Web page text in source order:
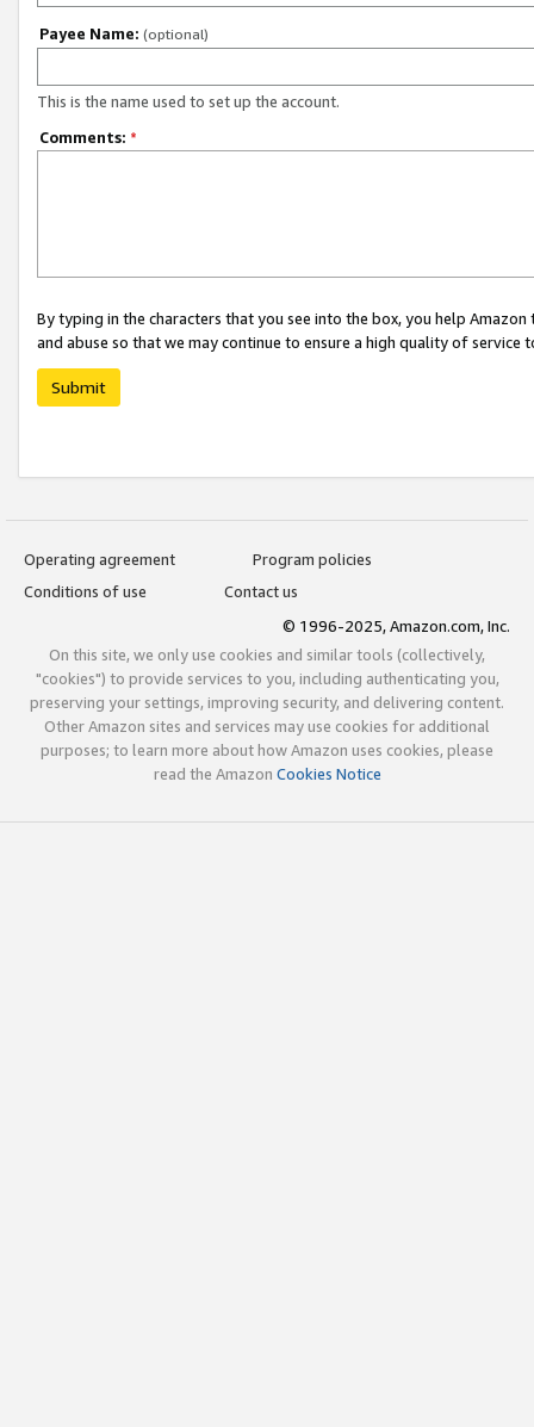
Payee Name: (optional)
This is the name used to set up the account.
Comments: *
By typing in the characters that you see into the box, you help
and abuse so that we may continue to ensure a high quality of service
Submit
Operating agreement
Program policies
Conditions of use
Contact us
© 1996-2025, Amazon.com, Inc.
On this site, we only use cookies and similar tools (collectively,
"cookies") to provide services to you, including authenticating you,
preserving your settings, improving security, and delivering content.
Other Amazon sites and services may use cookies for additional
purposes; to learn more about how Amazon uses cookies, please
read the Amazon Cookies Notice